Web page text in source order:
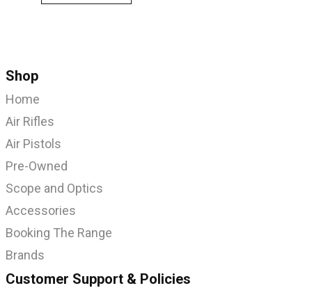
Shop
Home
Air Rifles
Air Pistols
Pre-Owned
Scope and Optics
Accessories
Booking The Range
Brands
Customer Support & Policies